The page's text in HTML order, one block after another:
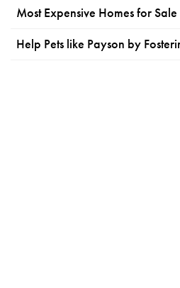
Most Expensive Homes for
Help Pets like Payson by